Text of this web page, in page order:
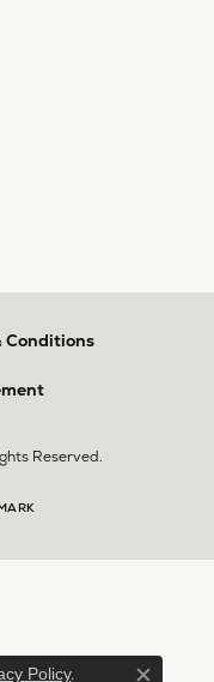
Conditions
Reserved.
Policy.